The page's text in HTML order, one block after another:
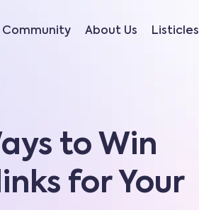
Community About Us Listicles
to Win
for Your